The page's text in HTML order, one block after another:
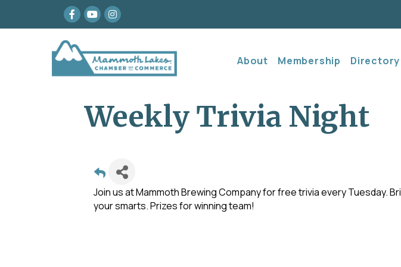
Facebook
youtubeInstagram
About Membership Directory
Weekly Trivia Night
Join us at Mammoth Brewing Company for free trivia every Tuesday.
your smarts. Prizes for winning team!